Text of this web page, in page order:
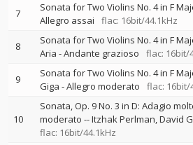
7
Sonata for Two Violins No. 4 in F
Allegro assai
flac: 16bit/44.1kHz
8
Sonata for Two Violins No. 4 in F
Aria - Andante grazioso
flac: 16bit/
9
Sonata for Two Violins No. 4 in F
Giga - Allegro moderato
flac: 16bit/
10
Sonata, Op. 9 No. 3 in D: Adagio
moderato --Itzhak Perlman David
flac: 16bit/44.1kHz